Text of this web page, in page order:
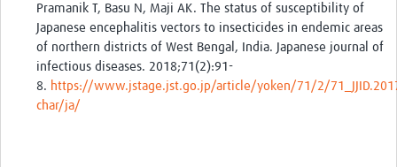
Pramanik T, Basu N, Maji AK. The status of susceptibility of
Japanese encephalitis vectors to insecticides in endemic areas
of northern districts of West Bengal, India. Japanese journal of
infectious diseases. 2018;71(2):91-
8. https://www.jstage.jst.go.jp/article/yoken/71/2/
char/ja/